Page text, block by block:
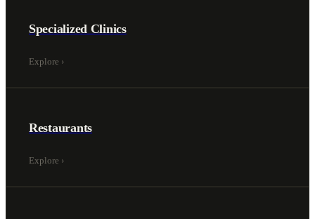
Specialized Clinics
Explore ›
Restaurants
Explore ›